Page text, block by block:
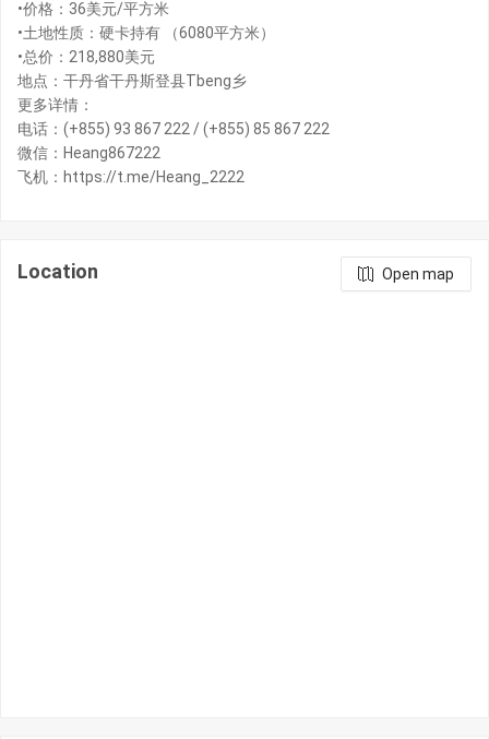
•价格：36美元/平方米
•土地性质：硬卡持有 （6080平方米）
•总价：218,880美元
地点：干丹省干丹斯登县Tbeng乡
更多详情：
电话：(+855) 93 867 222 / (+855) 85 867 222
微信：Heang867222
飞机：https://t.me/Heang_2222
Location Open map